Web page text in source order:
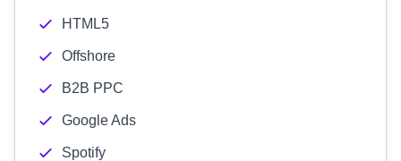
HTML5
Offshore
B2B PPC
Google Ads
Spotify